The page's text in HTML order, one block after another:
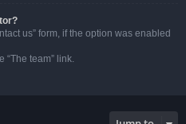
us” form, if the option was enabled
“The team” link.